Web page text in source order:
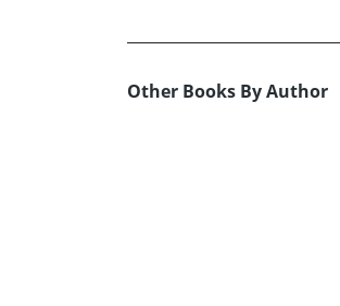
Other Books By Author